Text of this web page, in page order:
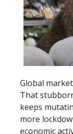
Global
That
keeps
more
economic